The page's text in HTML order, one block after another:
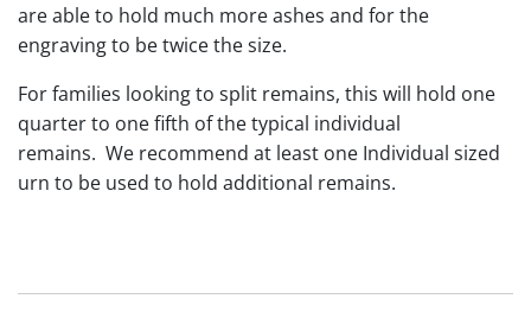
are able to hold much more ashes and for the
engraving to be twice the size.
For families looking to split remains, this will hold one
quarter to one fifth of the typical individual
remains. We recommend at least one Individual sized
urn to be used to hold additional remains.